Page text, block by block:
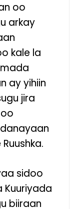
oo
arkay
kale la
ay yihiin
jira
sidoo
Kuuriyada
biiraan